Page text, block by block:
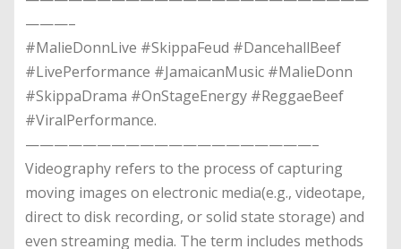
———–
#MalieDonnLive #SkippaFeud #DancehallBeef
#LivePerformance #JamaicanMusic #MalieDonn
#SkippaDrama #OnStageEnergy #ReggaeBeef
#ViralPerformance.
————————————————————–
Videography refers to the process of capturing
moving images on electronic media(e.g., videotape,
direct to disk recording, or solid state storage) and
even streaming media. The term includes methods